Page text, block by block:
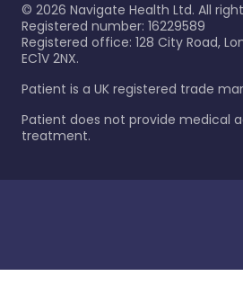
© 2026 Navigate Health Ltd. All
Registered number: 16229589
Registered office: 128 City Road,
EC1V 2NX.
Patient is a UK registered trade
Patient does not provide medical
treatment.